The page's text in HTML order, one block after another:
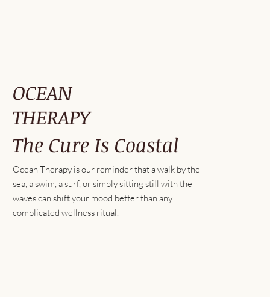
OCEAN
THERAPY
The Cure Is Coastal
Ocean Therapy is our reminder that a walk by the
sea, a swim, a surf, or simply sitting still with the
waves can shift your mood better than any
complicated wellness ritual.